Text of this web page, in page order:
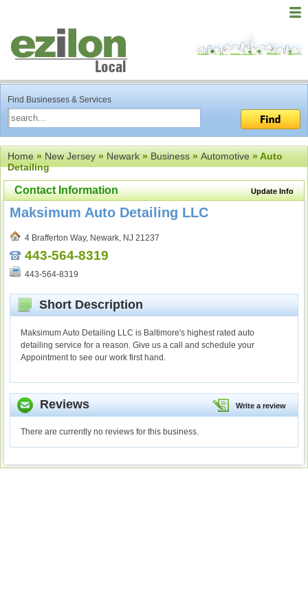
Find Businesses & Services
Home»New Jersey»Newark»Business»Automotive» Auto
Detailing
Update Info
Contact Information
Maksimum Auto Detailing LLC
4 Brafferton Way, Newark, NJ 21237
443-564-8319
443-564-8319
Short Description
Maksimum Auto Detailing LLC is Baltimore's highest rated auto
detailing service for a reason. Give us a call and schedule your
Appointment to see our work first hand.
Write a review
Reviews
There are currently no reviews for this business.